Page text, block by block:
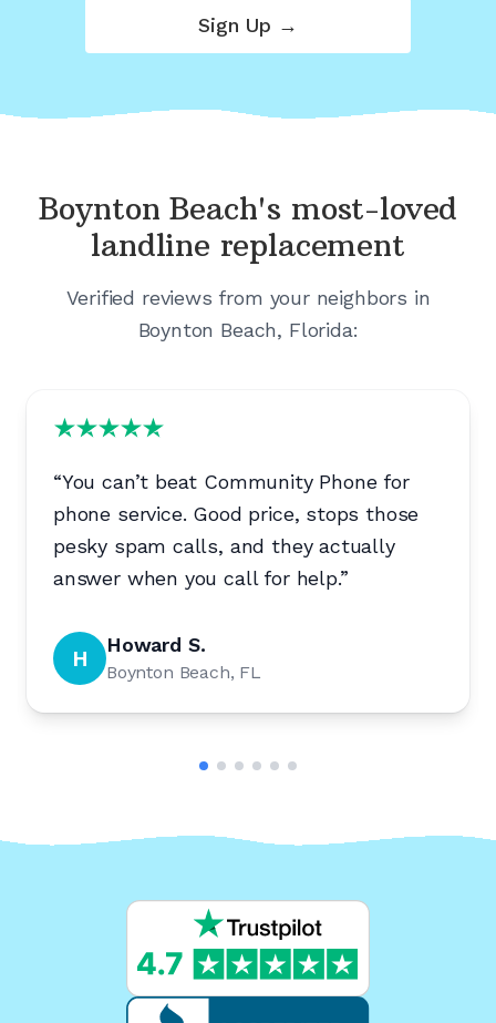
Sign Up →
Boynton Beach's most-loved
landline replacement
Verified reviews from your neighbors in
Boynton Beach, Florida:
“You can’t beat Community Phone for
phone service. Good price, stops those
pesky spam calls, and they actually
answer when you call for help.”
H Howard S.
Boynton Beach, FL